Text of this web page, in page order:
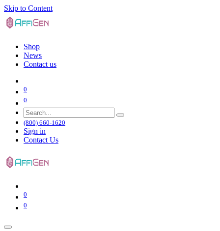
Skip to Content
Shop
News
Contact us
0
0
(800) 660-1620
Sign in
Contact Us
0
0